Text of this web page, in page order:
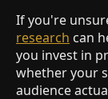
If you're
research can
you invest in
whether your
audience